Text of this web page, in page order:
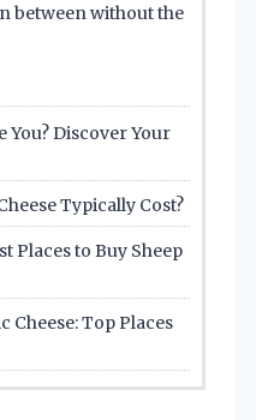
between without the
You? Discover Your
Typically Cost?
Places to Buy Sheep
Cheese: Top Places